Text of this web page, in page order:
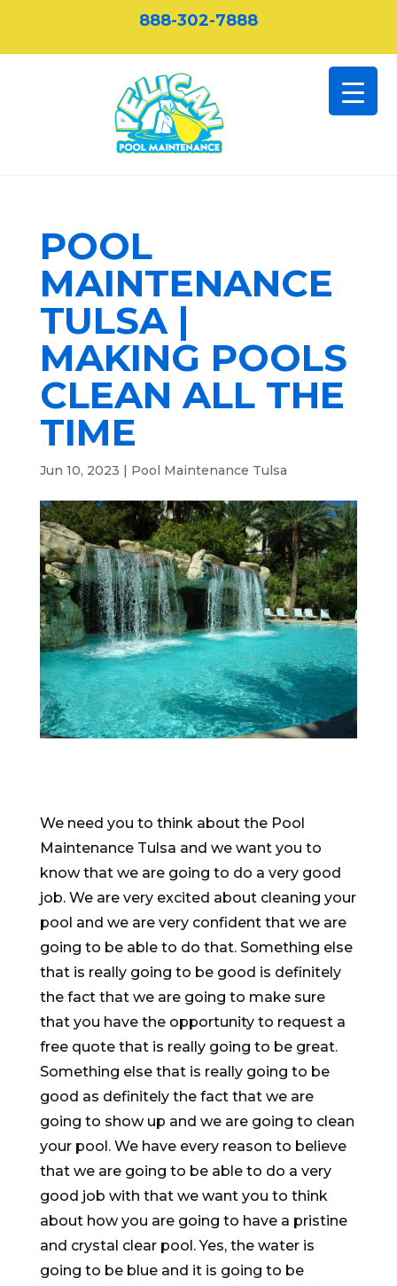
888-302-7888
POOL
MAINTENANCE
TULSA |
MAKING POOLS
CLEAN ALL THE
TIME
Jun 10, 2023 | Pool Maintenance Tulsa
We need you to think about the Pool
Maintenance Tulsa and we want you to
know that we are going to do a very good
job. We are very excited about cleaning your
pool and we are very confident that we are
going to be able to do that. Something else
that is really going to be good is definitely
the fact that we are going to make sure
that you have the opportunity to request a
free quote that is really going to be great.
Something else that is really going to be
good as definitely the fact that we are
going to show up and we are going to clean
your pool. We have every reason to believe
that we are going to be able to do a very
good job with that we want you to think
about how you are going to have a pristine
and crystal clear pool. Yes, the water is
going to be blue and it is going to be